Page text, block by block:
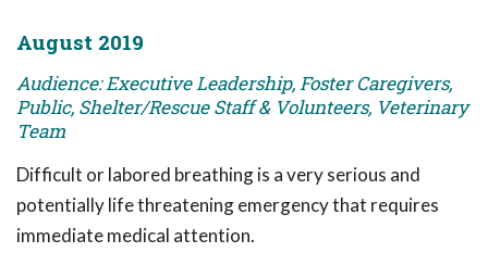
August 2019
Audience: Executive Leadership, Foster Caregivers,
Public, Shelter/Rescue Staff & Volunteers, Veterinary
Team
Difficult or labored breathing is a very serious and
potentially life threatening emergency that requires
immediate medical attention.